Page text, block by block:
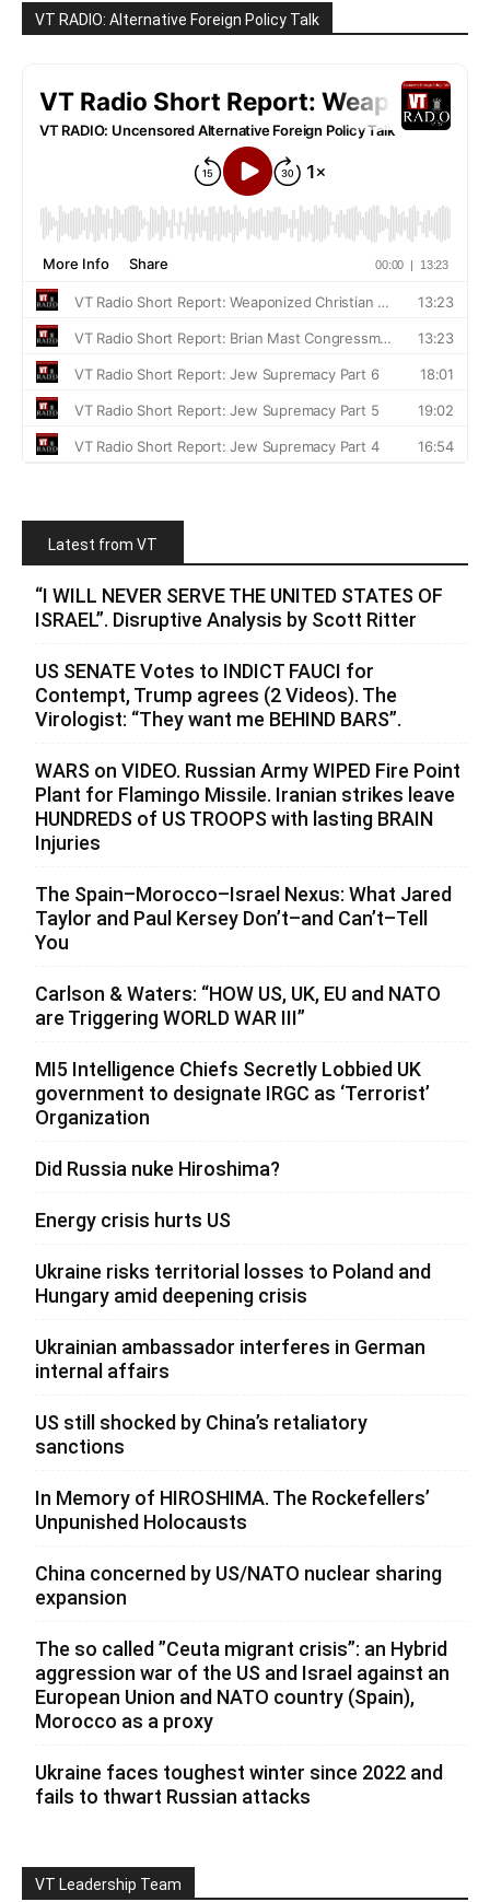
VT RADIO: Alternative Foreign Policy Talk
Latest from VT
“I WILL NEVER SERVE THE UNITED STATES OF
ISRAEL”. Disruptive Analysis by Scott Ritter
US SENATE Votes to INDICT FAUCI for
Contempt, Trump agrees (2 Videos). The
Virologist: “They want me BEHIND BARS”.
WARS on VIDEO. Russian Army WIPED Fire Point
Plant for Flamingo Missile. Iranian strikes leave
HUNDREDS of US TROOPS with lasting BRAIN
Injuries
The Spain–Morocco–Israel Nexus: What Jared
Taylor and Paul Kersey Don’t–and Can’t–Tell
You
Carlson & Waters: “HOW US, UK, EU and NATO
are Triggering WORLD WAR III”
MI5 Intelligence Chiefs Secretly Lobbied UK
government to designate IRGC as ‘Terrorist’
Organization
Did Russia nuke Hiroshima?
Energy crisis hurts US
Ukraine risks territorial losses to Poland and
Hungary amid deepening crisis
Ukrainian ambassador interferes in German
internal affairs
US still shocked by China’s retaliatory
sanctions
In Memory of HIROSHIMA. The Rockefellers’
Unpunished Holocausts
China concerned by US/NATO nuclear sharing
expansion
The so called ”Ceuta migrant crisis”: an Hybrid
aggression war of the US and Israel against an
European Union and NATO country (Spain),
Morocco as a proxy
Ukraine faces toughest winter since 2022 and
fails to thwart Russian attacks
VT Leadership Team